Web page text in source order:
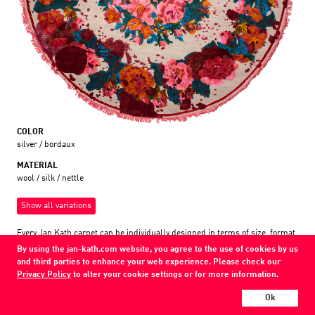
By using the jan-kath.com website, you agree to the use of cookies by us
and third parties to enhance your web experience. Please check our
Privacy Policy to alter your cookie settings or for more information.
Ok
COLOR
silver / bordaux
MATERIAL
wool / silk / nettle
Show all variations
Every Jan Kath carpet can be individually designed in terms of size, format,
and materials. Even the collections can be combined with each other using
a kind of modular system.
Find your nearest showroom